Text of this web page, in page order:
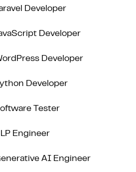
Developer
Developer
Developer
Developer
Tester
Engineer
AI Engineer